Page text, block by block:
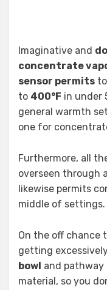
Imaginative and
concentrate
sensor permits
to 400°F in under
general warmth
one for
Furthermore, all
overseen through
likewise permits
middle of settings.
On the off chance
getting
bowl and
material, so you